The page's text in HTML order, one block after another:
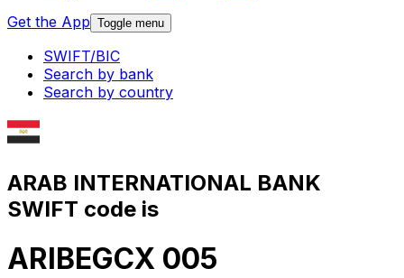
Get the App Toggle menu
SWIFT/BIC
Search by bank
Search by country
ARAB INTERNATIONAL BANK
SWIFT code is
ARIBEGCX 005